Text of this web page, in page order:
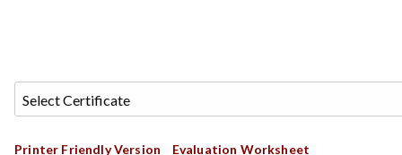
Printer Friendly Version Evaluation Worksheet